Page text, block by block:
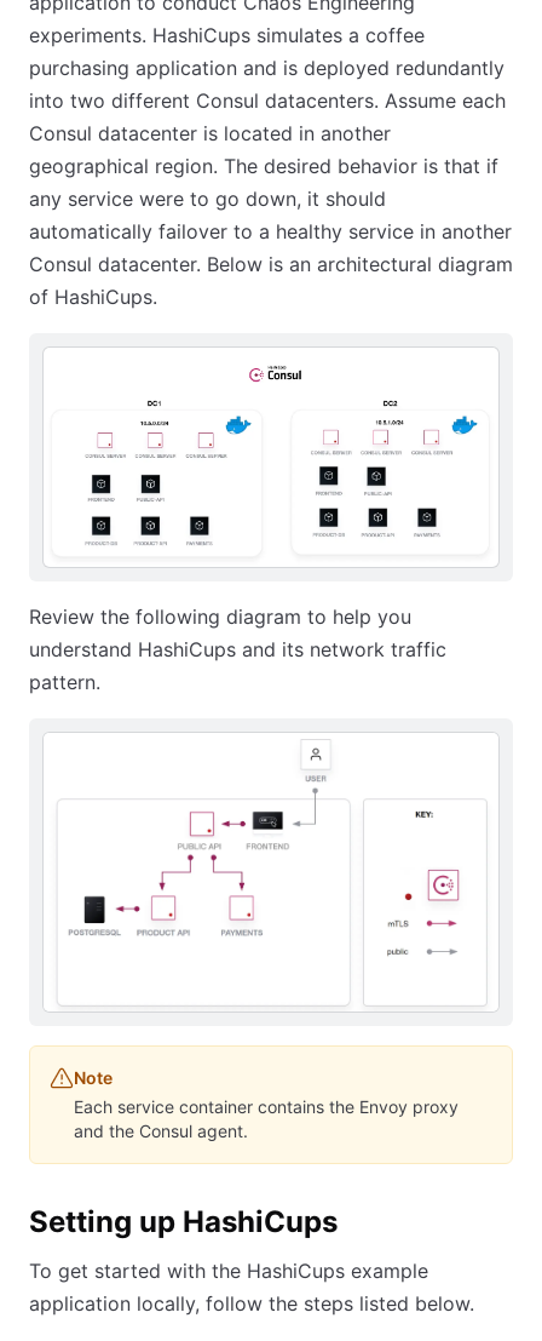
experiments. HashiCups simulates a coffee
purchasing application and is deployed redundantly
into two different Consul datacenters. Assume each
Consul datacenter is located in another
geographical region. The desired behavior is that if
any service were to go down, it should
automatically failover to a healthy service in another
Consul datacenter. Below is an architectural diagram
of HashiCups.
Review the following diagram to help you
understand HashiCups and its network traffic
pattern.
Note
Each service container contains the Envoy proxy
and the Consul agent.
Setting up HashiCups
To get started with the HashiCups example
application locally, follow the steps listed below.